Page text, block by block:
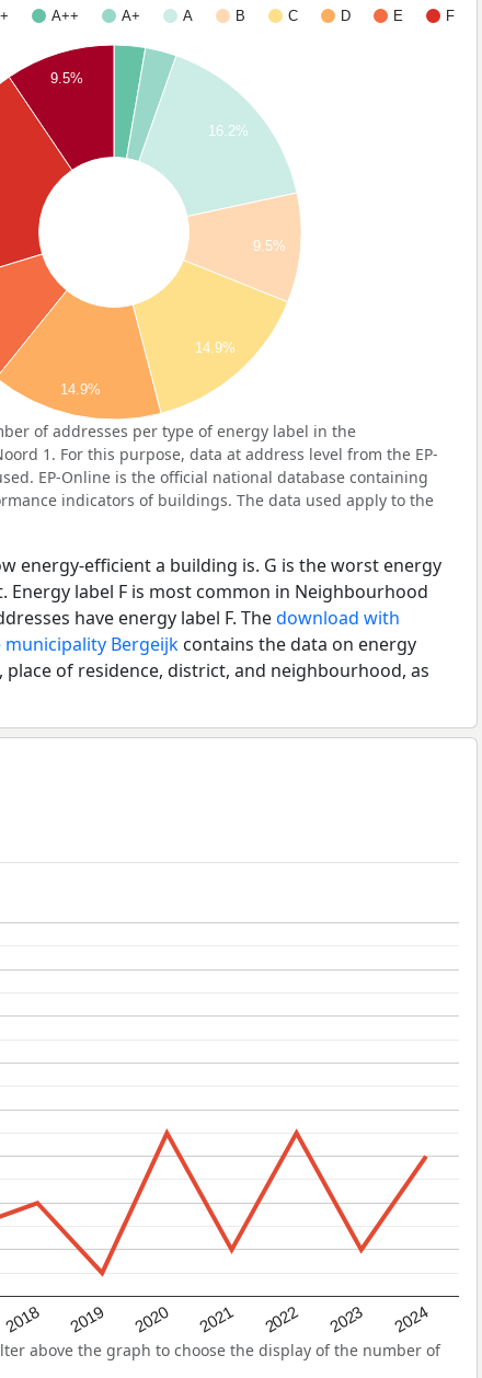
A++ A+ A B C D E
F
16.2%
9.5%
14.9%
9.5%
14.9%
of addresses per type of energy label in the
1. For this purpose, data at address level from the EP-
EP-Online is the official national database containing
indicators of buildings. The data used apply to the
energy-efficient a building is. G is the worst energy
Energy label F is most common in Neighbourhood
have energy label F. Thedownload with
Bergeijk contains the data on energy
of residence, district, and neighbourhood, as
2018 2019 2020 2021 2022 2023 2024
above the graph to choose the display of the number of